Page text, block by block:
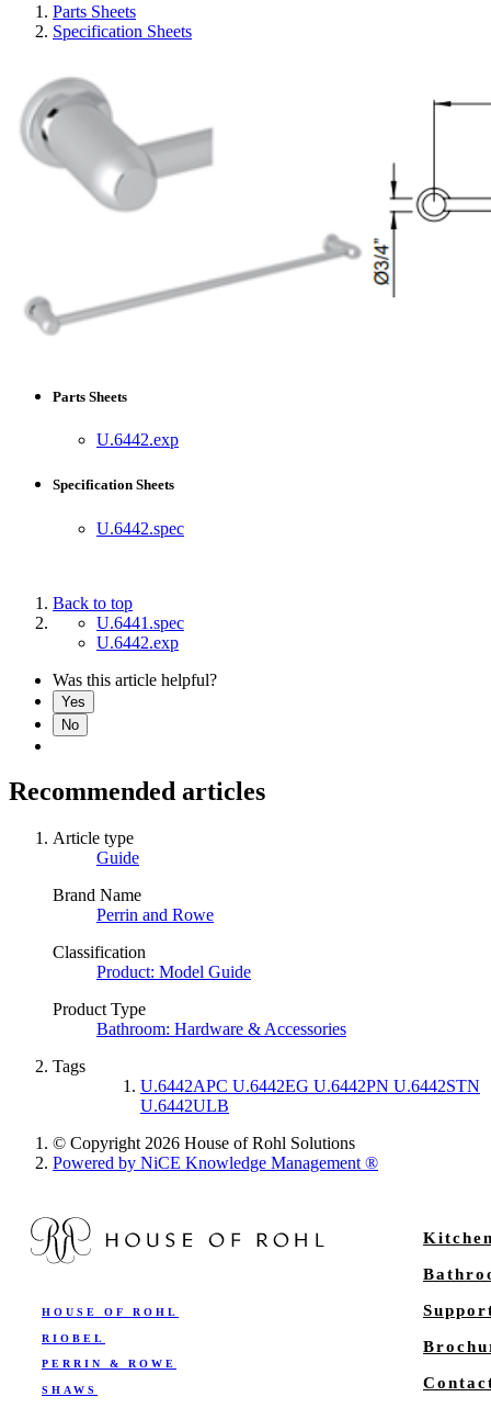
Parts Sheets
Specification Sheets
Parts Sheets
U.6442.exp
Specification Sheets
U.6442.spec
Back to top
U.6441.spec
U.6442.exp
Was this article helpful?
Yes
No
Recommended articles
Article type
Guide
Brand Name
Perrin and Rowe
Classification
Product: Model Guide
Product Type
Bathroom: Hardware & Accessories
Tags
U.6442APC U.6442EG U.6442PN U.6442STN
U.6442ULB
© Copyright 2026 House of Rohl Solutions
Powered by NiCE Knowledge Management ®
HOUSE OF ROHL
RIOBEL
PERRIN & ROWE
SHAWS